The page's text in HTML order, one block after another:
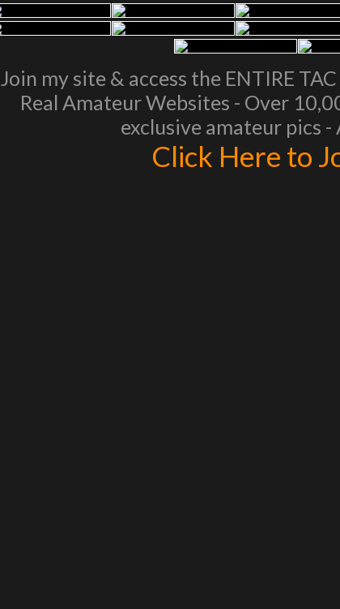
Join my site & access the ENTIRE
Real Amateur Websites - Over
exclusive amateur pics
Click Here to